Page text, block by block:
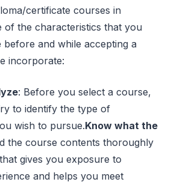
certificate courses in
of the characteristics that you
and while accepting a
incorporate:
: Before you select a course,
to identify the type of
wish to pursue.Know what the
the course contents thoroughly
gives you exposure to
and helps you meet